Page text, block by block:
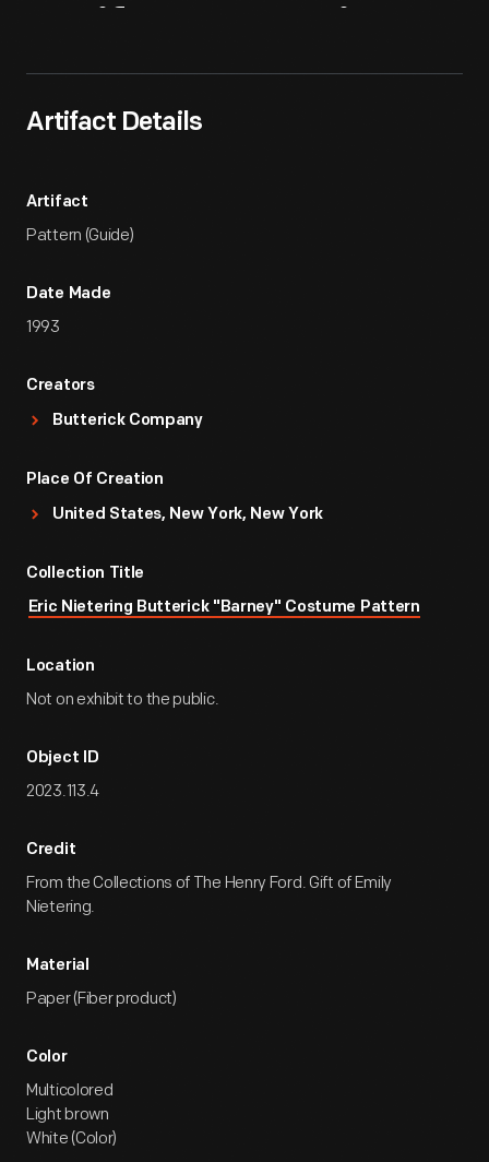
Artifact Details
Artifact
Pattern (Guide)
Date Made
1993
Creators
Butterick Company
Place Of Creation
United States, New York, New York
Collection Title
Eric Nietering Butterick "Barney" Costume Pattern
Location
Not on exhibit to the public.
Object ID
2023.113.4
Credit
From the Collections of The Henry Ford. Gift of Emily
Nietering.
Material
Paper (Fiber product)
Color
Multicolored
Light brown
White (Color)